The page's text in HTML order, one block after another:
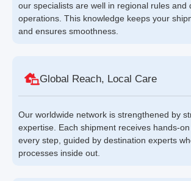
our specialists are well in regional rules and
operations. This knowledge keeps your
and ensures smoothness.
Global Reach, Local Care
Our worldwide network is strengthened by
expertise. Each shipment receives hands-
every step, guided by destination experts
processes inside out.